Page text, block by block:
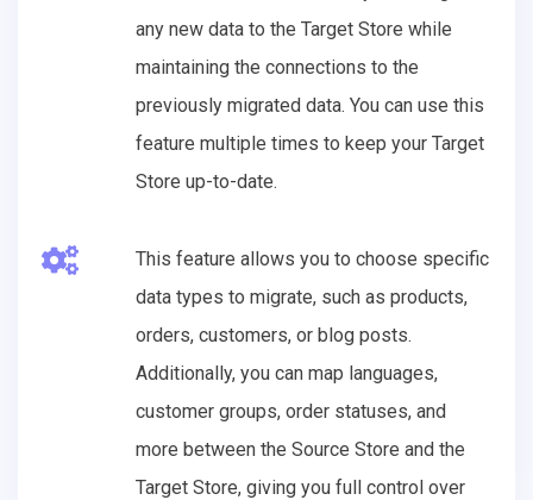
any new data to the Target Store while
maintaining the connections to the
previously migrated data. You can use this
feature multiple times to keep your Target
Store up-to-date.
This feature allows you to choose specific
data types to migrate, such as products,
orders, customers, or blog posts.
Additionally, you can map languages,
customer groups, order statuses, and
more between the Source Store and the
Target Store, giving you full control over